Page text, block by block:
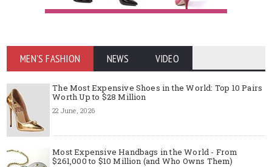
MEN'S FASHION NEWS VIDEO
The Most Expensive Shoes in the World: Top 10 Pairs
Worth Up to $28 Million
22 June, 2026
Most Expensive Handbags in the World - From
$261,000 to $10 Million (and Who Owns Them)